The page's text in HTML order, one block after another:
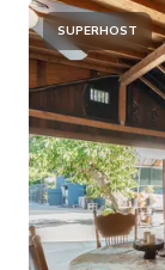
Angeles valley.
light, and a
blend of style and functionality.
Layout: A
bed, a small y
SUPERHOST